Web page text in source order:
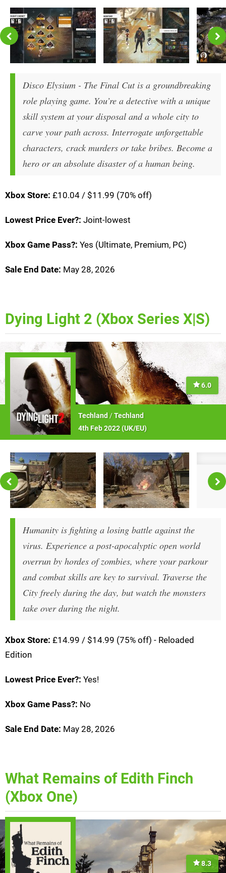
Disco Elysium - The Final Cut is a groundbreaking
role playing game. You’re a detective with a unique
skill system at your disposal and a whole city to
carve your path across. Interrogate unforgettable
characters, crack murders or take bribes. Become a
hero or an absolute disaster of a human being.
Xbox Store: £10.04 / $11.99 (70% off)
Lowest Price Ever?: Joint-lowest
Xbox Game Pass?: Yes (Ultimate, Premium, PC)
Sale End Date: May 28, 2026
Dying Light 2 (Xbox Series X|S)
6.0
Techland/Techland
4th Feb 2022 (UK/EU)
Humanity is fighting a losing battle against the
virus. Experience a post-apocalyptic open world
overrun by hordes of zombies, where your parkour
and combat skills are key to survival. Traverse the
City freely during the day, but watch the monsters
take over during the night.
Xbox Store: £14.99 / $14.99 (75% off) - Reloaded
Edition
Lowest Price Ever?: Yes!
Xbox Game Pass?: No
Sale End Date: May 28, 2026
What Remains of Edith Finch
(Xbox One)
8.3